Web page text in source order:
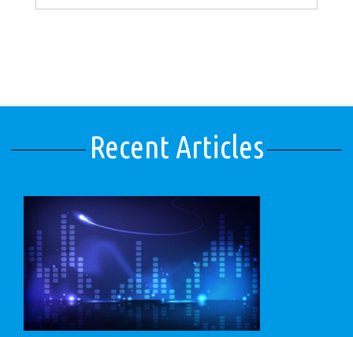
Recent Articles